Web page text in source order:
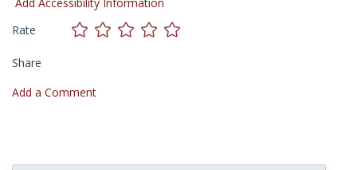
Rate
Share
Add a Comment